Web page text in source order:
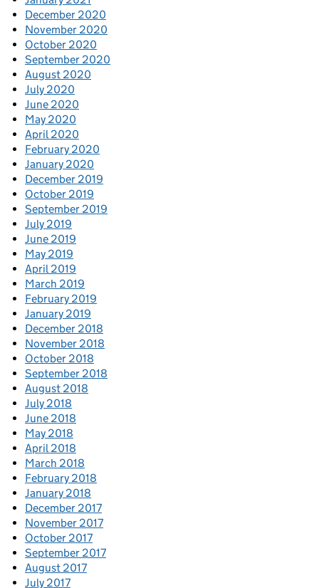
December 2020
November 2020
October 2020
September 2020
August 2020
July 2020
June 2020
May 2020
April 2020
February 2020
January 2020
December 2019
October 2019
September 2019
July 2019
June 2019
May 2019
April 2019
March 2019
February 2019
January 2019
December 2018
November 2018
October 2018
September 2018
August 2018
July 2018
June 2018
May 2018
April 2018
March 2018
February 2018
January 2018
December 2017
November 2017
October 2017
September 2017
August 2017
July 2017